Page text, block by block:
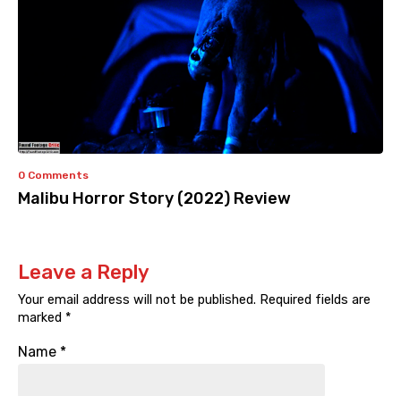
0 Comments
Malibu Horror Story (2022) Review
Leave a Reply
Your email address will not be published. Required fields are
marked *
Name *